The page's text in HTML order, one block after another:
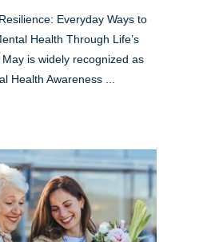
Everyday Ways to
Health Through Life’s
is widely recognized as
Health Awareness ...